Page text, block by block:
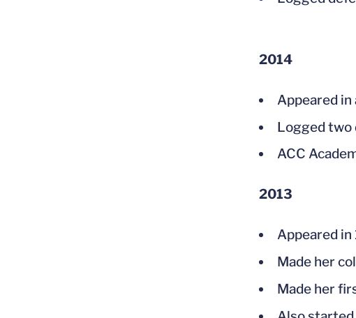
2014
Appeared
Logged two
ACC
2013
Appeared
Made her
Made her